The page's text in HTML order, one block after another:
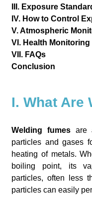
III. Exposure
IV. How to Control
V. Atmospheric
VI. Health Monitoring
VII. FAQs
Conclusion
I. What Are
Welding fumes are
particles and gases
heating of metals.
boiling point, its
particles, often less
particles can easily